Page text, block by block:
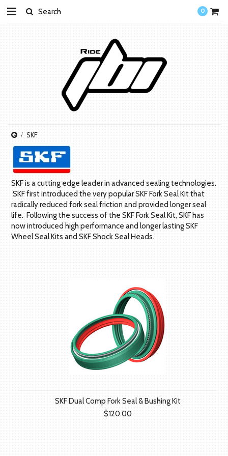
0
SKF
SKF is a cutting edge leader in advanced sealing technologies.
SKF first introduced the very popular SKF Fork Seal Kit that
radically reduced fork seal friction and provided longer seal
life. Following the success of the SKF Fork Seal Kit, SKF has
now introduced high performance and longer lasting SKF
Wheel Seal Kits and SKF Shock Seal Heads.
SKF Dual Comp Fork Seal & Bushing Kit
$120.00